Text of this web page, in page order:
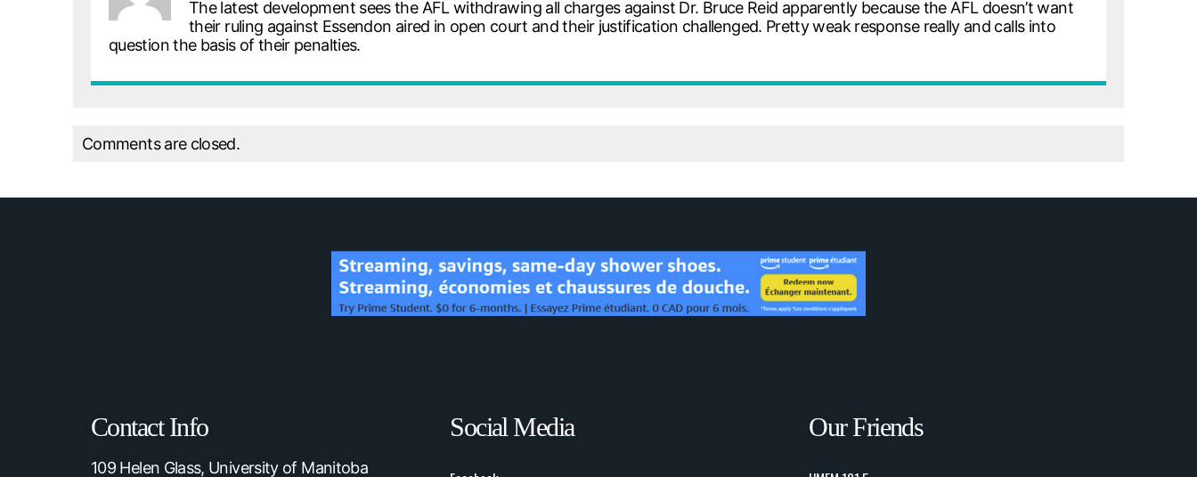
The latest development sees the AFL withdrawing all charges against Dr. Bruce Reid apparently because the AFL doesn’t want
their ruling against Essendon aired in open court and their justification challenged. Pretty weak response really and calls into
question the basis of their penalties.
Comments are closed.
Contact Info
109 Helen Glass, University of Manitoba
Social Media Our Friends